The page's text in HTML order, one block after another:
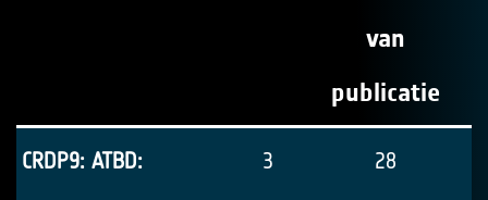
van
publicatie
CRDP9: ATBD: 3 28